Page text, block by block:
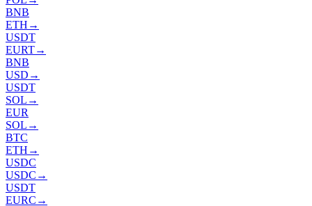
BNB
ETH →
USDT
EURT→
BNB
USD →
USDT
SOL →
EUR
SOL →
BTC
ETH →
USDC
USDC →
USDT
EURC →